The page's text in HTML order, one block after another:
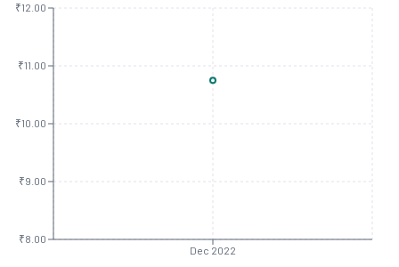
Dec 2022
₹8.00
₹9.00
₹10.00
₹11.00
₹12.00